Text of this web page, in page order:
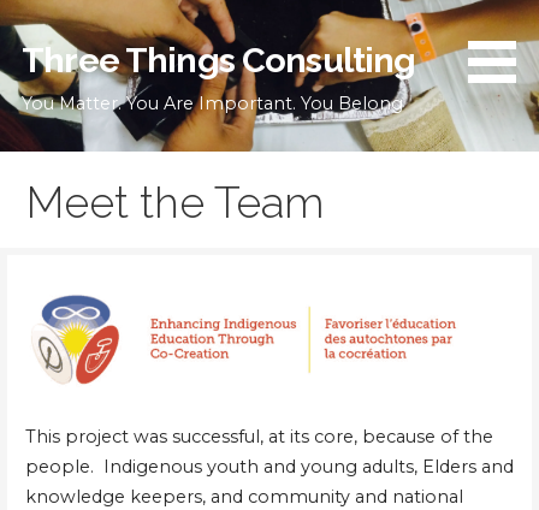
Skip
to
content
Three Things Consulting
You Matter. You Are Important. You Belong
Meet the Team
This project was successful, at its core, because of the
people. Indigenous youth and young adults, Elders and
knowledge keepers, and community and national